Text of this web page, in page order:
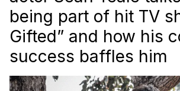
being part of hit TV
Gifted” and how his
success baffles him